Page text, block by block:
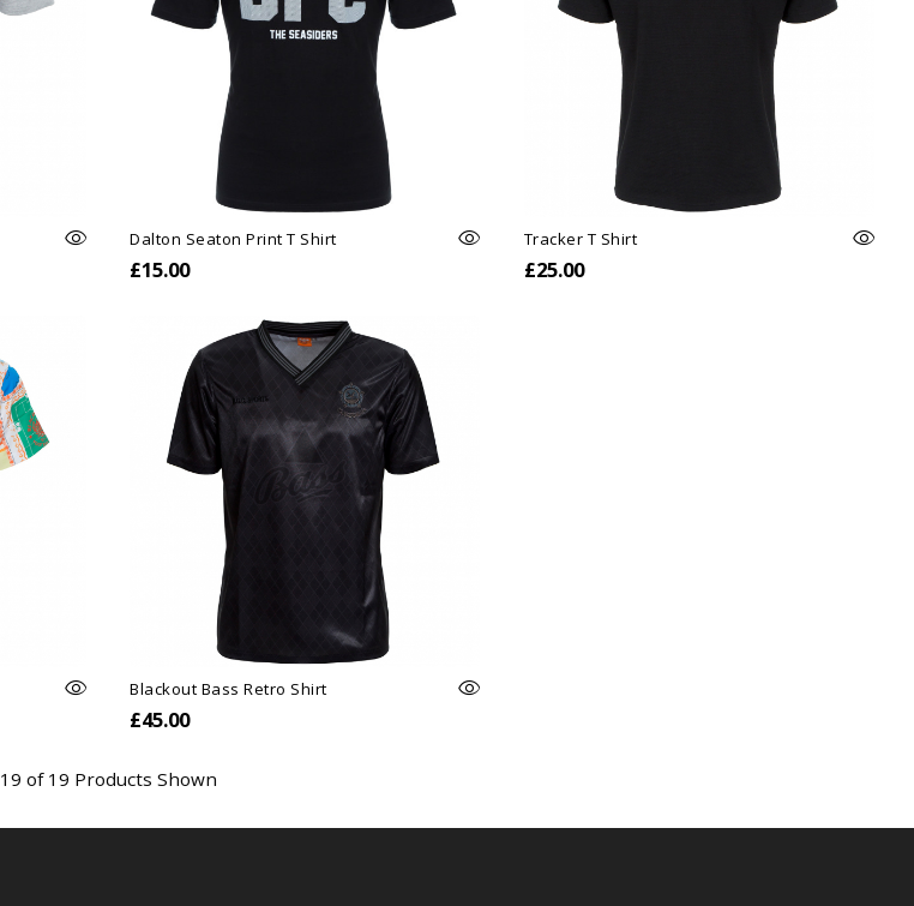
Dalton Seaton Print T Shirt
£15.00
Tracker T Shirt
£25.00
Blackout Bass Retro Shirt
£45.00
19 of 19 Products Shown